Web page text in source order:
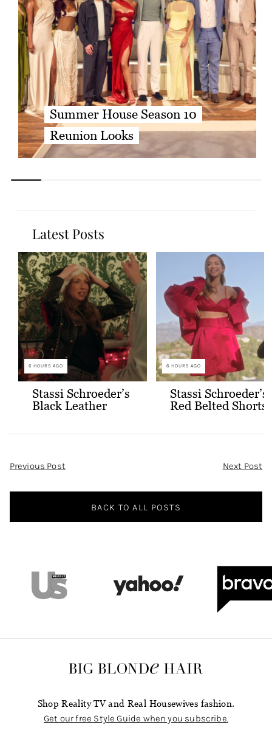
Summer House Season 10
Reunion Looks
Latest Posts
6 HOURS AGO
Stassi Schroeder’s
Black Leather
6 HOURS AGO
Stassi Schroeder’s
Red Belted Shorts
Post
Previous Post Next Post
BACK TO ALL POSTS
Shop Reality TV and Real Housewives fashion.
Get our free Style Guide when you subscribe.